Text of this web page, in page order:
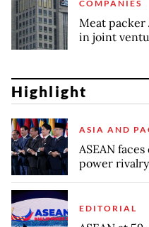
COMPANIES
Meat packer
in joint
Highlight
ASIA AND
ASEAN
power
EDITORIAL